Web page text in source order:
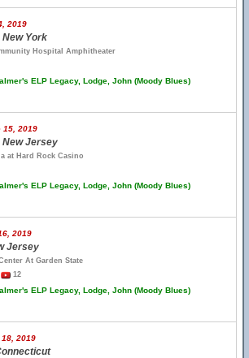
2019
York
Hospital Amphitheater
ELP Legacy, Lodge, John (Moody Blues)
15, 2019
Jersey
at Hard Rock Casino
ELP Legacy, Lodge, John (Moody Blues)
2019
Jersey
At Garden State
12
ELP Legacy, Lodge, John (Moody Blues)
2019